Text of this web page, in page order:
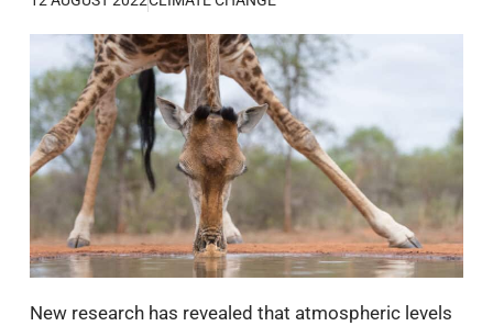
New research has revealed that atmospheric levels